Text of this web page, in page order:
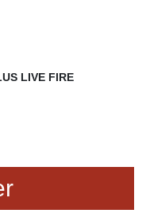
LIVE FIRE